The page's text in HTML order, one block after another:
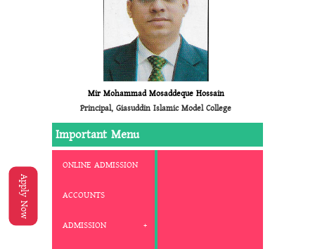
Apply Now
Mir Mohammad Mosaddeque Hossain
Principal, Giasuddin Islamic Model College
Important Menu
ONLINE ADMISSION
ACCOUNTS
ADMISSION